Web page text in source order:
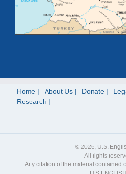
Home About Us Donate
Research
© 2026, U.S.
All rights
Any citation of the material contained